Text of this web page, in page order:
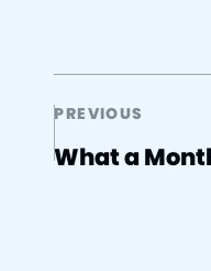
PREVIOUS
What a